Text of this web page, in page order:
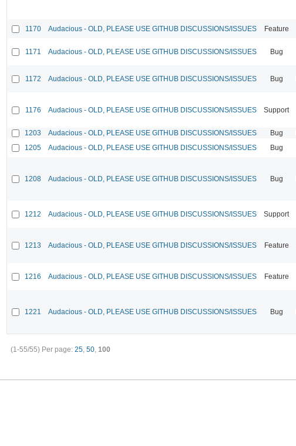
1170 Audacious - OLD, PLEASE USE GITHUB DISCUSSIONS/ISSUES Feature
1171 Audacious - OLD, PLEASE USE GITHUB DISCUSSIONS/ISSUES Bug
1172 Audacious - OLD, PLEASE USE GITHUB DISCUSSIONS/ISSUES Bug
1176 Audacious - OLD, PLEASE USE GITHUB DISCUSSIONS/ISSUES Support
1203 Audacious - OLD, PLEASE USE GITHUB DISCUSSIONS/ISSUES Bug
1205
Audacious - OLD, PLEASE USE GITHUB DISCUSSIONS/ISSUES Bug
1208 Audacious - OLD, PLEASE USE GITHUB DISCUSSIONS/ISSUES Bug
1212 Audacious - OLD, PLEASE USE GITHUB DISCUSSIONS/ISSUES Support
1213 Audacious - OLD, PLEASE USE GITHUB DISCUSSIONS/ISSUES Feature
1216 Audacious - OLD, PLEASE USE GITHUB DISCUSSIONS/ISSUES Feature
1221 Audacious - OLD, PLEASE USE GITHUB DISCUSSIONS/ISSUES Bug
(1-55/55) Per page: 25, 50, 100